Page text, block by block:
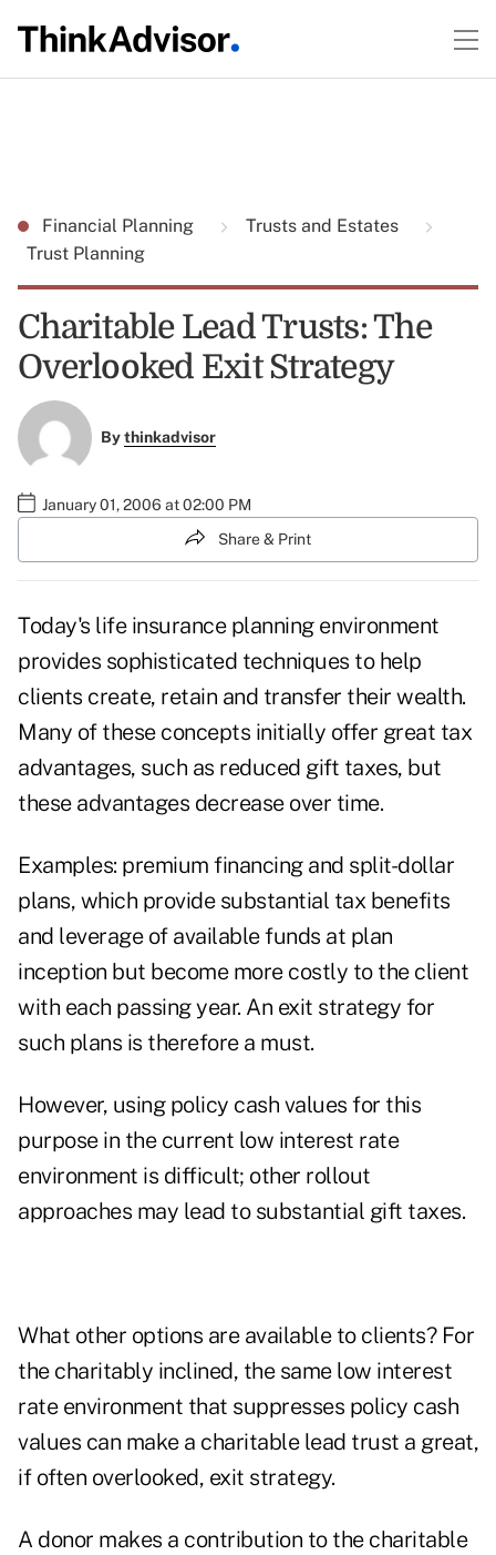
Financial Planning
Trusts and Estates
Trust Planning
Charitable Lead Trusts: The
Overlooked Exit Strategy
Bythinkadvisor
January 01, 2006 at 02:00 PM
Share & Print
Today's life insurance planning environment
provides sophisticated techniques to help
clients create, retain and transfer their wealth.
Many of these concepts initially offer great tax
advantages, such as reduced gift taxes, but
these advantages decrease over time.
Examples: premium financing and split-dollar
plans, which provide substantial tax benefits
and leverage of available funds at plan
inception but become more costly to the client
with each passing year. An exit strategy for
such plans is therefore a must.
However, using policy cash values for this
purpose in the current low interest rate
environment is difficult; other rollout
approaches may lead to substantial gift taxes.
What other options are available to clients? For
the charitably inclined, the same low interest
rate environment that suppresses policy cash
values can make a charitable lead trust a great,
if often overlooked, exit strategy.
A donor makes a contribution to the charitable